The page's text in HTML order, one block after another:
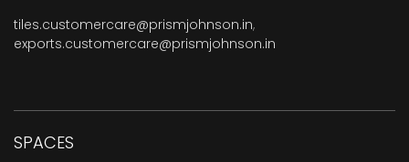
tiles.customercare@prismjohnson.in,
exports.customercare@prismjohnson.in
SPACES